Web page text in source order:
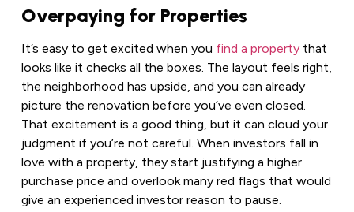
Overpaying for Properties
It’s easy to get excited when you find a propertythat
looks like it checks all the boxes. The layout feels right,
the neighborhood has upside, and you can already
picture the renovation before you’ve even closed.
That excitement is a good thing, but it can cloud your
judgment if you’re not careful. When investors fall in
love with a property, they start justifying a higher
purchase price and overlook many red flags that would
give an experienced investor reason to pause.